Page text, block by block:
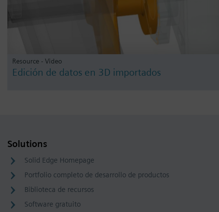
Resource - Video
Edición de datos en 3D importados
Solutions
Solid Edge Homepage
Portfolio completo de desarrollo de productos
Biblioteca de recursos
Software gratuito